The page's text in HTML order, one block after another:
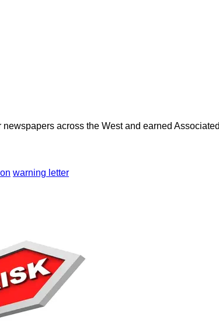
across the West and earned
warning letter